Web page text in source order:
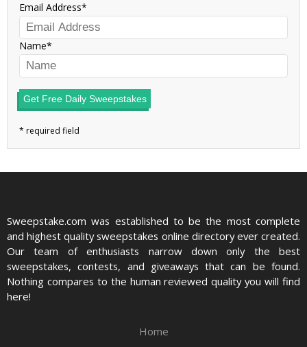
Email Address
Name
Get Free Daily Sweepstakes
Sweepstake.com was established to be the most complete
and highest quality sweepstakes online directory ever created.
Our team of enthusiasts narrow down only the best
sweepstakes, contests, and giveaways that can be found.
Nothing compares to the human reviewed quality you will find
here!
Home